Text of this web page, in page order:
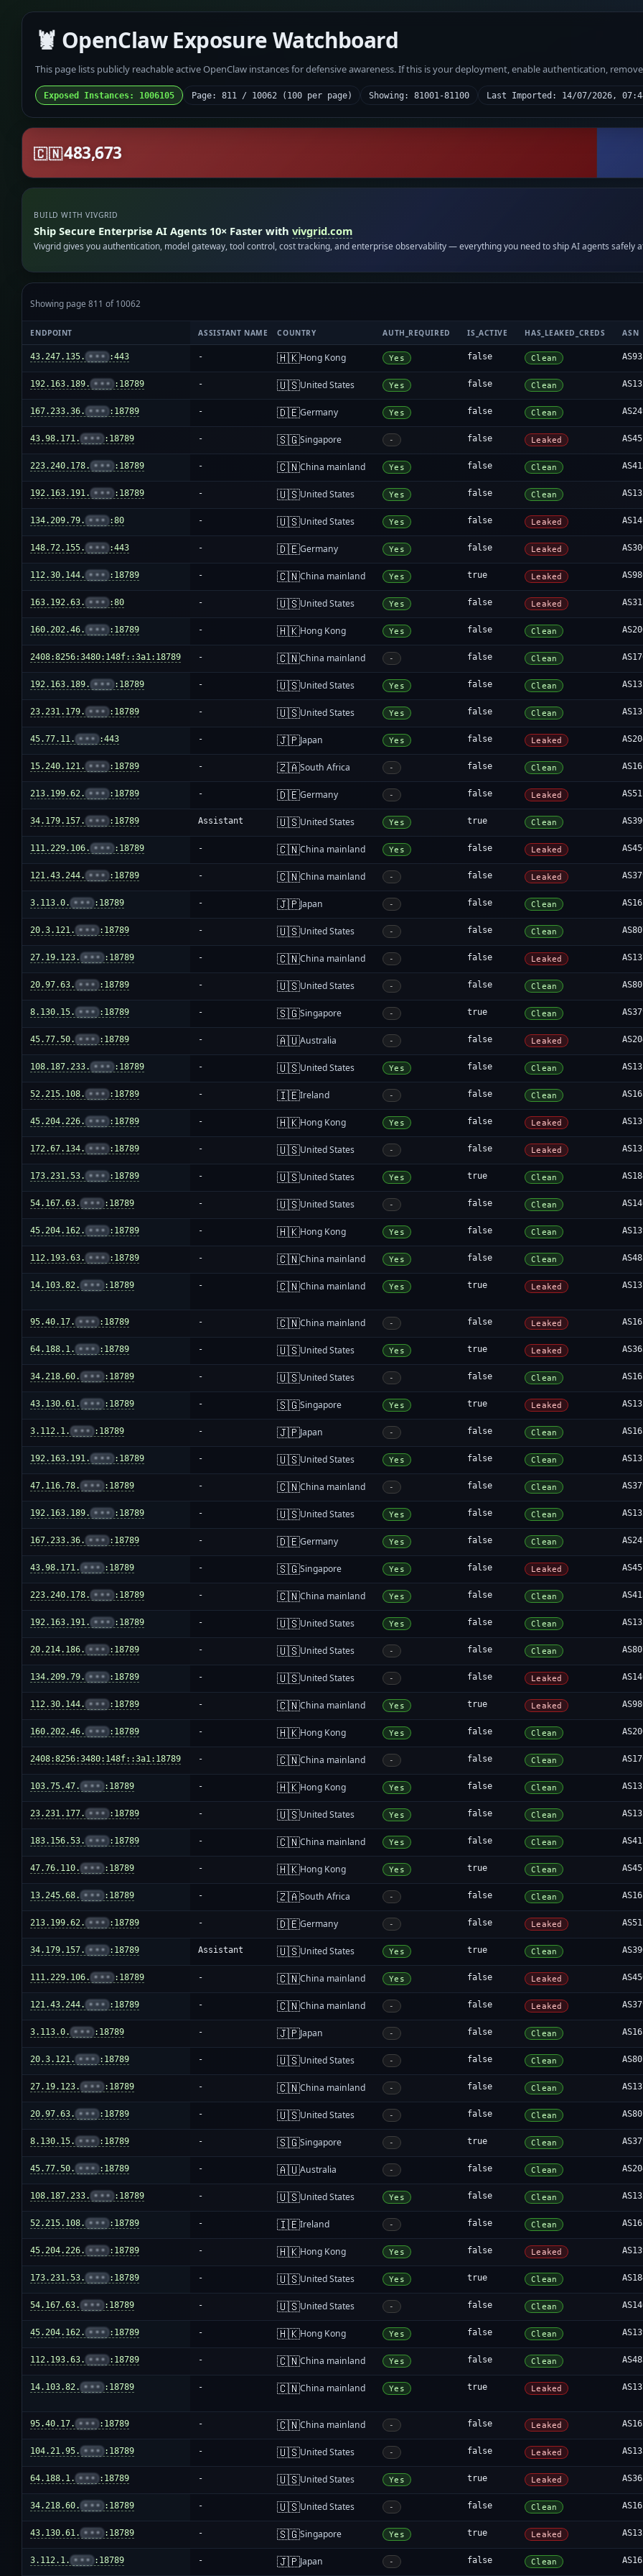
🦞 OpenClaw Exposure Watchboard
This page lists publicly reachable active OpenClaw instances for defensive awareness. If this is your deployment, enable authentication,
Exposed Instances: 1006105 Page: 811 / 10062 (100 per page) Showing: 81001-81100 Last Imported: 14/07/2026,
🇨🇳483,673
BUILD WITH VIVGRID
Ship Secure Enterprise AI Agents 10× Faster withvivgrid.com
Vivgrid gives you authentication, model gateway, tool control, cost tracking, and enterprise observability — everything you need to ship AI agents safely
Showing page 811 of 10062
ENDPOINT ASSISTANT NAME COUNTRY AUTH_REQUIRED IS_ACTIVE HAS_LEAKED_CREDS ASN
43.247.135. ••• :443 - 🇭🇰Hong Kong Yes false Clean
192.163.189. ••• :18789 - 🇺🇸United States Yes false Clean
167.233.36. ••• :18789 - 🇩🇪Germany Yes false Clean
43.98.171. ••• :18789 - 🇸🇬Singapore - false Leaked
223.240.178. ••• :18789 - 🇨🇳China mainland Yes false Clean
192.163.191. ••• :18789 - 🇺🇸United States Yes false Clean
134.209.79. ••• :80 - 🇺🇸United States Yes false Leaked
148.72.155. ••• :443 - 🇩🇪Germany Yes false Leaked
112.30.144. ••• :18789 - 🇨🇳China mainland Yes true Leaked
163.192.63. ••• :80 - 🇺🇸United States Yes false Leaked
160.202.46. ••• :18789 - 🇭🇰Hong Kong Yes false Clean
2408:8256:3480:148f::3a1:18789 - 🇨🇳China mainland - false Clean
192.163.189. ••• :18789 - 🇺🇸United States Yes false Clean
23.231.179. ••• :18789 - 🇺🇸United States Yes false Clean
45.77.11. ••• :443 - 🇯🇵Japan Yes false Leaked
15.240.121. ••• :18789 - 🇿🇦South Africa - false Clean
213.199.62. ••• :18789 - 🇩🇪Germany - false Leaked
34.179.157. ••• :18789 Assistant 🇺🇸United States Yes true Clean
111.229.106. ••• :18789 - 🇨🇳China mainland Yes false Leaked
121.43.244. ••• :18789 - 🇨🇳China mainland - false Leaked
3.113.0. ••• :18789 - 🇯🇵Japan - false Clean
20.3.121. ••• :18789 - 🇺🇸United States - false Clean
27.19.123. ••• :18789 - 🇨🇳China mainland - false Leaked
20.97.63. ••• :18789 - 🇺🇸United States - false Clean
8.130.15. ••• :18789 - 🇸🇬Singapore - true Clean
45.77.50. ••• :18789 - 🇦🇺Australia - false Leaked
108.187.233. ••• :18789 - 🇺🇸United States Yes false Clean
52.215.108. ••• :18789 - 🇮🇪Ireland - false Clean
45.204.226. ••• :18789 - 🇭🇰Hong Kong Yes false Leaked
172.67.134. ••• :18789 - 🇺🇸United States - false Leaked
173.231.53. ••• :18789 - 🇺🇸United States Yes true Clean
54.167.63. ••• :18789 - 🇺🇸United States - false Clean
45.204.162. ••• :18789 - 🇭🇰Hong Kong Yes false Clean
112.193.63. ••• :18789 - 🇨🇳China mainland Yes false Clean
14.103.82. ••• :18789 - 🇨🇳China mainland Yes true Leaked
95.40.17. ••• :18789 - 🇨🇳China mainland - false Leaked
64.188.1. ••• :18789 - 🇺🇸United States Yes true Leaked
34.218.60. ••• :18789 - 🇺🇸United States - false Clean
43.130.61. ••• :18789 - 🇸🇬Singapore Yes true Leaked
3.112.1. ••• :18789 - 🇯🇵Japan - false Clean
192.163.191. ••• :18789 - 🇺🇸United States Yes false Clean
47.116.78. ••• :18789 - 🇨🇳China mainland - false Clean
192.163.189. ••• :18789 - 🇺🇸United States Yes false Clean
167.233.36. ••• :18789 - 🇩🇪Germany Yes false Clean
43.98.171. ••• :18789 - 🇸🇬Singapore Yes false Leaked
223.240.178. ••• :18789 - 🇨🇳China mainland Yes false Clean
192.163.191. ••• :18789 - 🇺🇸United States Yes false Clean
20.214.186. ••• :18789 - 🇺🇸United States - false Clean
134.209.79. ••• :18789 - 🇺🇸United States - false Leaked
112.30.144. ••• :18789 - 🇨🇳China mainland Yes true Leaked
160.202.46. ••• :18789 - 🇭🇰Hong Kong Yes false Clean
2408:8256:3480:148f::3a1:18789 - 🇨🇳China mainland - false Clean
103.75.47. ••• :18789 - 🇭🇰Hong Kong Yes false Clean
23.231.177. ••• :18789 - 🇺🇸United States Yes false Clean
183.156.53. ••• :18789 - 🇨🇳China mainland Yes false Clean
47.76.110. ••• :18789 - 🇭🇰Hong Kong Yes true Clean
13.245.68. ••• :18789 - 🇿🇦South Africa - false Clean
213.199.62. ••• :18789 - 🇩🇪Germany - false Leaked
34.179.157. ••• :18789 Assistant 🇺🇸United States Yes true Clean
111.229.106. ••• :18789 - 🇨🇳China mainland Yes false Leaked
121.43.244. ••• :18789 - 🇨🇳China mainland - false Leaked
3.113.0. ••• :18789 - 🇯🇵Japan - false Clean
20.3.121. ••• :18789 - 🇺🇸United States - false Clean
27.19.123. ••• :18789 - 🇨🇳China mainland - false Clean
20.97.63. ••• :18789 - 🇺🇸United States - false Clean
8.130.15. ••• :18789 - 🇸🇬Singapore - true Clean
45.77.50. ••• :18789 - 🇦🇺Australia - false Clean
108.187.233. ••• :18789 - 🇺🇸United States Yes false Clean
52.215.108. ••• :18789 - 🇮🇪Ireland - false Clean
45.204.226. ••• :18789 - 🇭🇰Hong Kong Yes false Leaked
173.231.53. ••• :18789 - 🇺🇸United States Yes true Clean
54.167.63. ••• :18789 - 🇺🇸United States - false Clean
45.204.162. ••• :18789 - 🇭🇰Hong Kong Yes false Clean
112.193.63. ••• :18789 - 🇨🇳China mainland Yes false Clean
14.103.82. ••• :18789 - 🇨🇳China mainland Yes true Leaked
95.40.17. ••• :18789 - 🇨🇳China mainland - false Leaked
104.21.95. ••• :18789 - 🇺🇸United States - false Leaked
64.188.1. ••• :18789 - 🇺🇸United States Yes true Leaked
34.218.60. ••• :18789 - 🇺🇸United States - false Clean
43.130.61. ••• :18789 - 🇸🇬Singapore Yes true Leaked
3.112.1. ••• :18789 - 🇯🇵Japan - false Clean